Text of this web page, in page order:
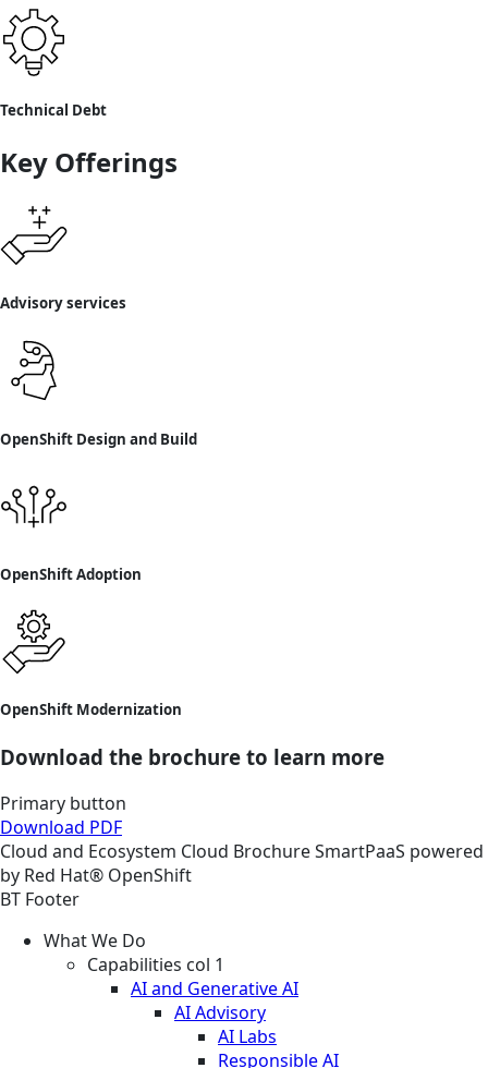
Technical Debt
Key Offerings
Advisory services
OpenShift Design and Build
OpenShift Adoption
OpenShift Modernization
Download the brochure to learn more
Primary button
Download PDF
Cloud and Ecosystem Cloud BrochureSmartPaaS powered
by Red Hat® OpenShift
BT Footer
What We Do
Capabilities col 1
AI and Generative AI
AI Advisory
AI Labs
Responsible AI